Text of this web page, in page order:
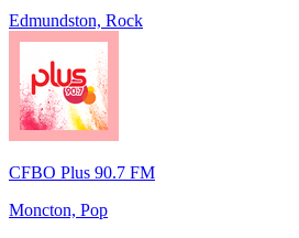
Edmundston, Rock
CFBO Plus 90.7 FM
Moncton, Pop